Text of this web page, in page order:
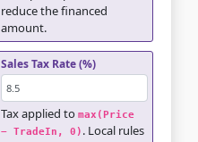
reduce the financed
amount.
Sales Tax Rate (%)
Tax applied to max(Price
− TradeIn, 0) . Local rules